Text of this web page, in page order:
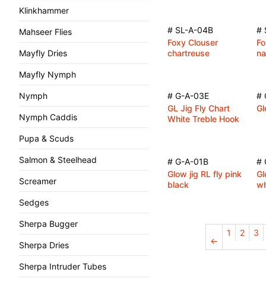
# SL-A-04B
Foxy Clouser
chartreuse
#
# G-A-03E
GL Jig Fly Chart
White Treble Hook
#
# G-A-01B
Glow jig RL fly pink
black
#
←
1 2 3
Klinkhammer
Mahseer Flies
Mayfly Dries
Mayfly Nymph
Nymph
Nymph Caddis
Pupa & Scuds
Salmon & Steelhead
Screamer
Sedges
Sherpa Bugger
Sherpa Dries
Sherpa Intruder Tubes